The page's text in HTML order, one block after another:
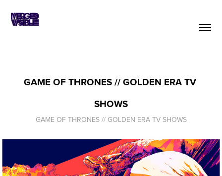
GAME OF THRONES // GOLDEN ERA TV
SHOWS
GAME OF THRONES // GOLDEN ERA TV SHOWS